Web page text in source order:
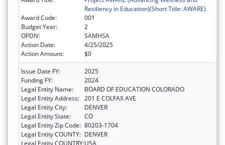
Resiliency in Education)(Short Title: AWARE)
Award Code:
001
Budget Year:
2
OPDIV:
SAMHSA
Action Date:
4/25/2025
Action Amount:
$0
Issue Date FY:
2025
Funding FY:
2024
Legal Entity Name:
BOARD OF EDUCATION COLORADO
Legal Entity Address: 201 E COLFAX AVE
Legal Entity City:
DENVER
Legal Entity State:
CO
Legal Entity Zip Code: 80203-1704
Legal Entity COUNTY: DENVER
Legal Entity COUNTRY:USA